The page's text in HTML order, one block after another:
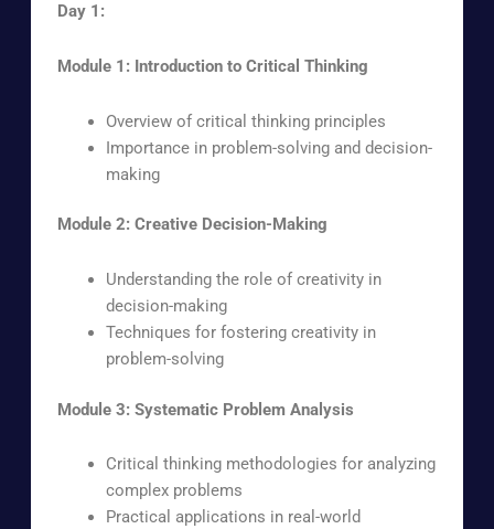
Day 1:
Module 1: Introduction to Critical Thinking
Overview of critical thinking principles
Importance in problem-solving and decision-
making
Module 2: Creative Decision-Making
Understanding the role of creativity in
decision-making
Techniques for fostering creativity in
problem-solving
Module 3: Systematic Problem Analysis
Critical thinking methodologies for analyzing
complex problems
Practical applications in real-world